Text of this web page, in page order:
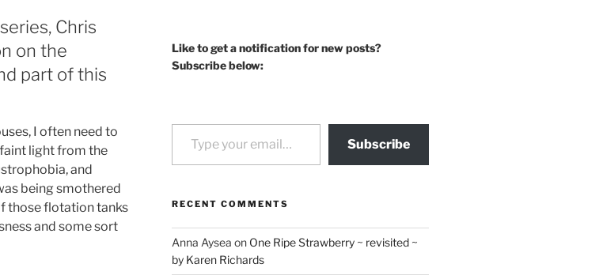
Chris
on the
part of this
I often need to
light from the
and
being smothered
those flotation tanks
and some sort
Like to get a notification for new posts?
Subscribe below:
Type your email…
Subscribe
RECENT COMMENTS
Anna Aysea on One Ripe Strawberry ~ revisited ~
by Karen Richards